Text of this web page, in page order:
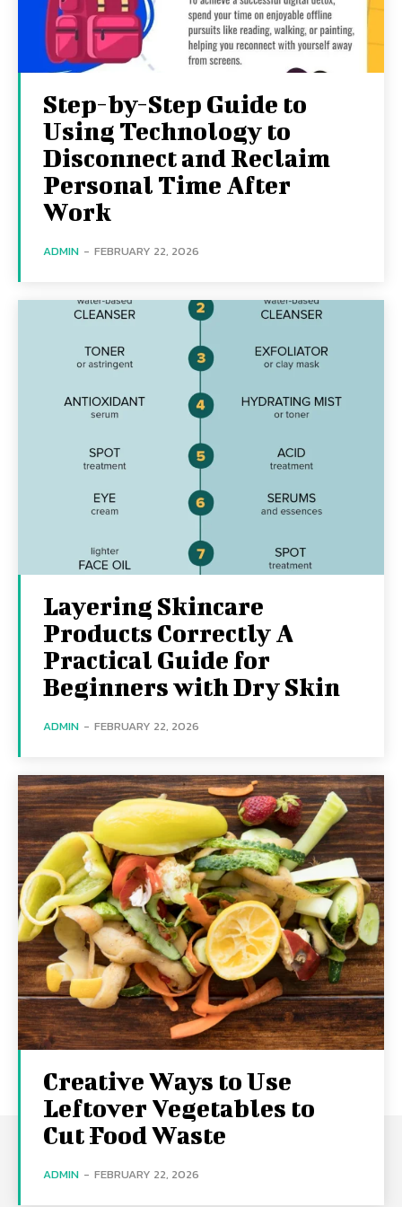
Step-by-Step Guide to
Using Technology to
Disconnect and Reclaim
Personal Time After
Work
ADMIN - FEBRUARY 22, 2026
Layering Skincare
Products Correctly A
Practical Guide for
Beginners with Dry Skin
ADMIN - FEBRUARY 22, 2026
Creative Ways to Use
Leftover Vegetables to
Cut Food Waste
ADMIN - FEBRUARY 22, 2026